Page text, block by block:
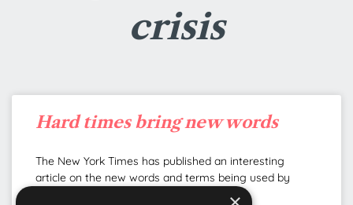
crisis
Hard times bring new words
The New York Times has published an interesting
article on the new words and terms being used by